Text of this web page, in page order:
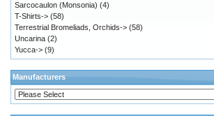
Sarcocaulon (Monsonia) (4)
T-Shirts-> (58)
Terrestrial Bromeliads, Orchids-> (58)
Uncarina (2)
Yucca-> (9)
Manufacturers